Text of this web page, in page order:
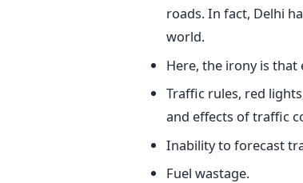
roads. In fact, Delhi
world.
Here, the irony is
Traffic rules, red
and effects of traffic
Inability to forecast
Fuel wastage.